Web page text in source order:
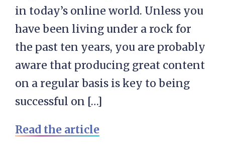
in today’s online world. Unless you
have been living under a rock for
the past ten years, you are probably
aware that producing great content
on a regular basis is key to being
successful on […]
Read the article